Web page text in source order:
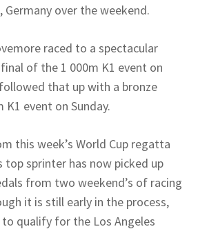
Germany over the weekend.
raced to a spectacular
of the 1 000m K1 event on
that up with a bronze
K1 event on Sunday.
this week’s World Cup regatta
top sprinter has now picked up
from two weekend’s of racing
it is still early in the process,
qualify for the Los Angeles